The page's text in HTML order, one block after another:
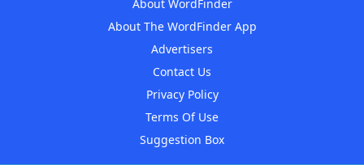
About WordFinder
About The WordFinder App
Advertisers
Contact Us
Privacy Policy
Terms Of Use
Suggestion Box